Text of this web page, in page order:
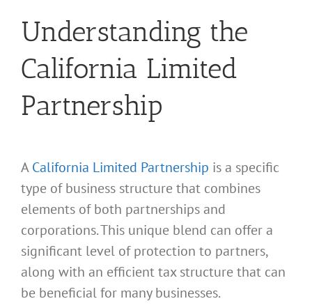
Understanding the
California Limited
Partnership
ACalifornia Limited Partnership is a specific
type of business structure that combines
elements of both partnerships and
corporations. This unique blend can offer a
significant level of protection to partners,
along with an efficient tax structure that can
be beneficial for many businesses.